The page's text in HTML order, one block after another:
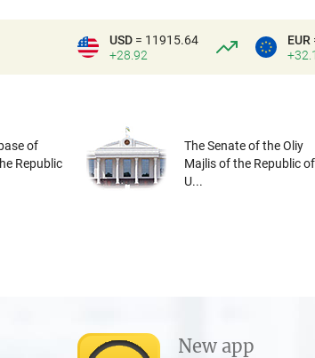
USD = 11915.64
+28.92
EUR
of
Republic
The Senate of the Oliy
Majlis of the Republic of
U...
New app